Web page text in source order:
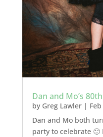
Dan and Mo’s
by Greg Lawler|
Dan and Mo both
party to celebrate 🙂